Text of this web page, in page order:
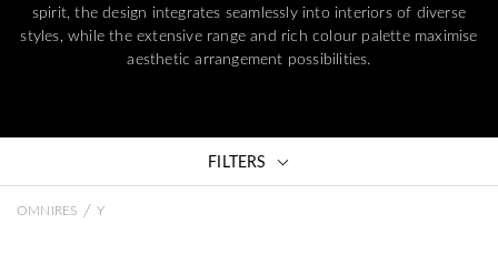
spirit, the design integrates seamlessly into interiors of diverse
styles, while the extensive range and rich colour palette maximise
aesthetic arrangement possibilities.
FILTERS
OMNIRES / Y